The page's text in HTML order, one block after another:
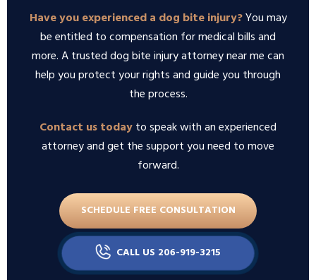
Have you experienced a dog bite injury?You may
be entitled to compensation for medical bills and
more. A trusted dog bite injury attorney near me can
help you protect your rights and guide you through
the process.
Contact us todayto speak with an experienced
attorney and get the support you need to move
forward.
SCHEDULE FREE CONSULTATION
CALL US 206-919-3215